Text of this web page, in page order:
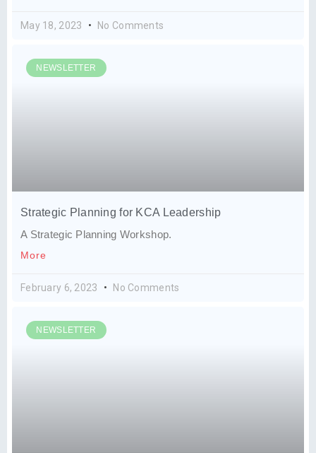
May 18, 2023 No Comments
NEWSLETTER
Strategic Planning for KCA Leadership
A Strategic Planning Workshop.
More
February 6, 2023 No Comments
NEWSLETTER